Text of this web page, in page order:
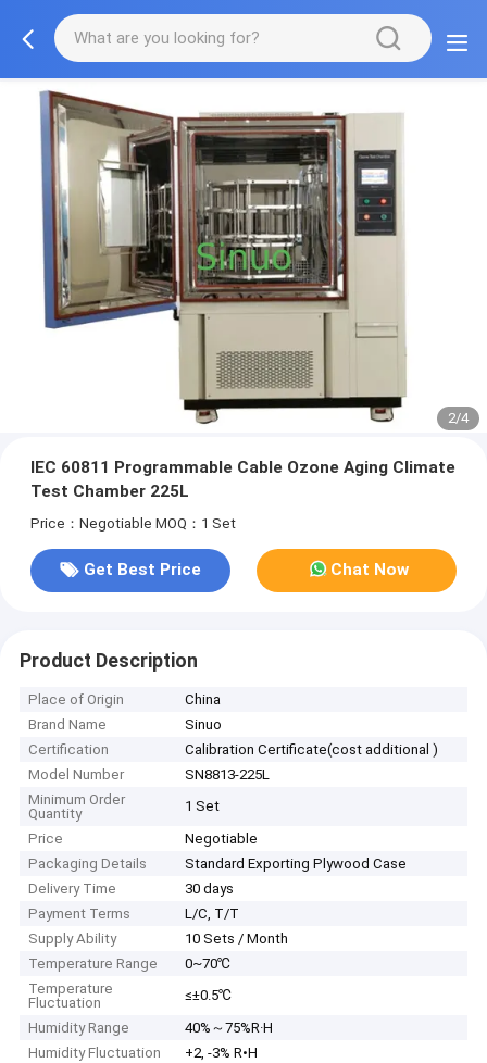
2/4
IEC 60811 Programmable Cable Ozone Aging Climate
Test Chamber 225L
Price：Negotiable MOQ：1 Set
Get Best Price Chat Now
Product Description
Place of Origin
China
Brand Name
Sinuo
Certification
Calibration Certificate(cost additional )
Model Number
SN8813-225L
Minimum Order
Quantity
1 Set
Price
Negotiable
Packaging Details
Standard Exporting Plywood Case
Delivery Time
30 days
Payment Terms
L/C, T/T
Supply Ability
10 Sets / Month
Temperature Range
0~70℃
Temperature
Fluctuation
≤±0.5℃
Humidity Range
40%～75%R·H
Humidity Fluctuation
+2, -3% R•H